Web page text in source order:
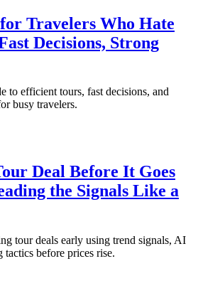
Travelers Who Hate
Decisions, Strong
to efficient tours, fast decisions, and
busy travelers.
Deal Before It Goes
the Signals Like a
tour deals early using trend signals, AI
tactics before prices rise.